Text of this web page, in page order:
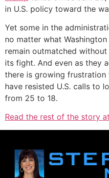
in U.S. policy toward the
Yet some in the
no matter what
remain outmatched
its fight. And even as they
there is growing frustration
have resisted U.S. calls to
from 25 to 18.
Read the rest of the story